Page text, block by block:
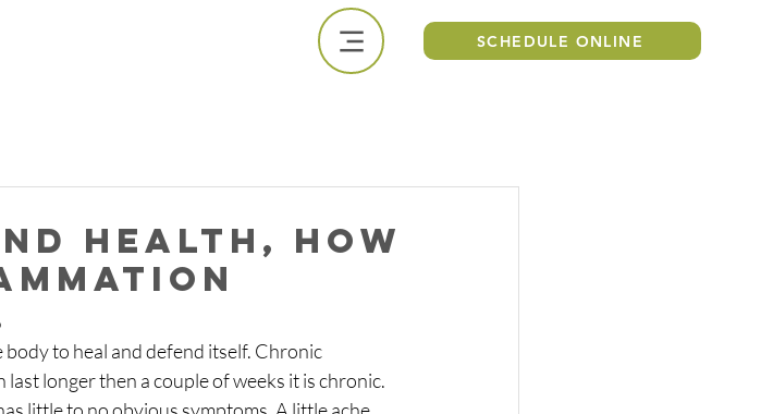
CALL US NOW
SCHEDULE ONLINE
health, how
to heal and defend itself. Chronic
longer then a couple of weeks it is chronic.